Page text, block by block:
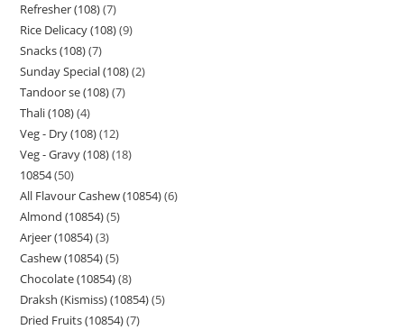
Refresher (108) 7
Rice Delicacy (108) 9
Snacks (108) 7
Sunday Special (108) 2
Tandoor se (108) 7
Thali (108) 4
Veg - Dry (108) 12
Veg - Gravy (108) 18
10854 50
All Flavour Cashew (10854) 6
Almond (10854) 5
Arjeer (10854) 3
Cashew (10854) 5
Chocolate (10854) 8
Draksh (Kismiss) (10854) 5
Dried Fruits (10854) 7